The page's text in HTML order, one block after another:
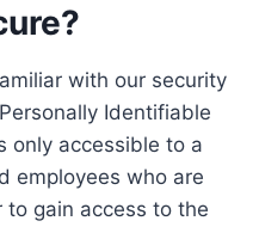
with our security
Identifiable
only accessible to a
employees who are
to gain access to the